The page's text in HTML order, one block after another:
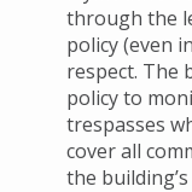
through the
policy (even
respect. The
policy to
trespasses
cover all
the